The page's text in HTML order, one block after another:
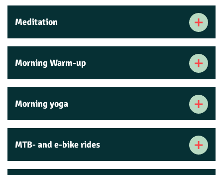
Meditation
Morning Warm-up
Morning yoga
MTB- and e-bike rides